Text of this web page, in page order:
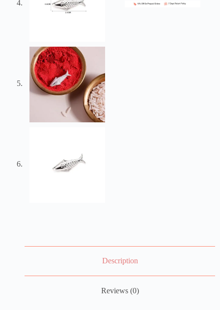
Description
Reviews (0)